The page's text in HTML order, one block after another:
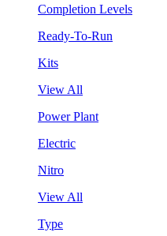
Completion Levels
Ready-To-Run
Kits
View All
Power Plant
Electric
Nitro
View All
Type